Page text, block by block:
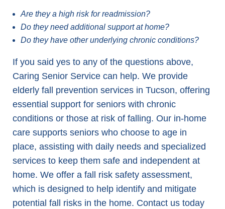
Are they a high risk for readmission?
Do they need additional support at home?
Do they have other underlying chronic conditions?
If you said yes to any of the questions above,
Caring Senior Service can help. We provide
elderly fall prevention services in Tucson, offering
essential support for seniors with chronic
conditions or those at risk of falling. Our in-home
care supports seniors who choose to age in
place, assisting with daily needs and specialized
services to keep them safe and independent at
home. We offer a fall risk safety assessment,
which is designed to help identify and mitigate
potential fall risks in the home. Contact us today